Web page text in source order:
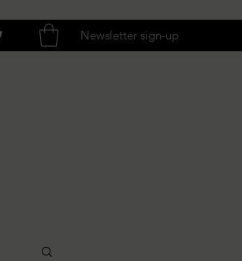
Newsletter sign-up